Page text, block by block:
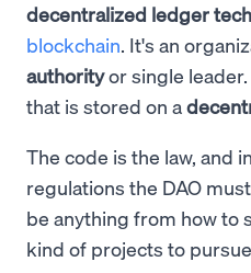
decentralized ledger
blockchain. It's an
authorityor single
that is stored on a
The code is the law, and
regulations the DAO
be anything from how to
kind of projects to